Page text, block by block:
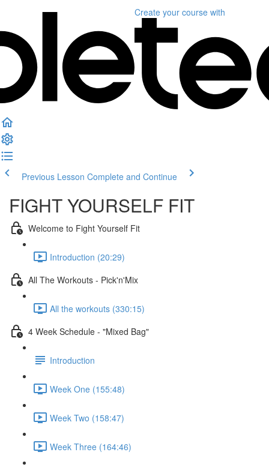
Create your course with
Previous Lesson Complete and Continue
FIGHT YOURSELF FIT
Welcome to Fight Yourself Fit
Introduction (20:29)
All The Workouts - Pick'n'Mix
All the workouts (330:15)
4 Week Schedule - "Mixed Bag"
Introduction
Week One (155:48)
Week Two (158:47)
Week Three (164:46)